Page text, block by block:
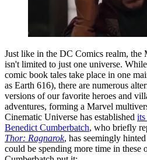
Just like in the DC Comics realm,
isn't limited to just one universe.
comic book tales take place in one
as Earth 616), there are numerous
versions of our favorite heroes and
adventures, forming a Marvel
Cinematic Universe has established
Benedict Cumberbatch, who briefly
Thor: Ragnarok, has seemingly
could be spending more time in these